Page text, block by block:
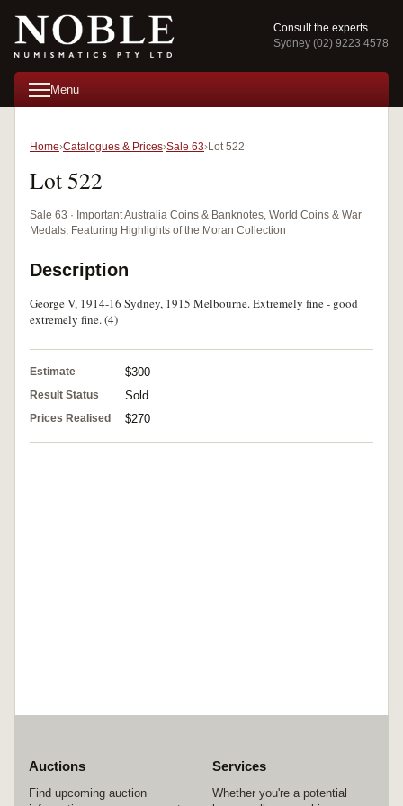
Consult the experts
Sydney (02) 9223 4578
Menu
Home Catalogues & Prices Sale 63 Lot 522
Lot 522
Sale 63 · Important Australia Coins & Banknotes, World Coins & War
Medals, Featuring Highlights of the Moran Collection
Description
George V, 1914-16 Sydney, 1915 Melbourne. Extremely fine - good
extremely fine. (4)
Estimate $300
Result Status Sold
Prices Realised $270
Auctions
Find upcoming auction
Services
Whether you're a potential